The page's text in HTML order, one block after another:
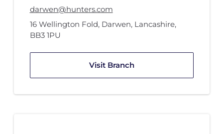
darwen@hunters.com
16 Wellington Fold, Darwen, Lancashire,
BB3 1PU
Visit Branch